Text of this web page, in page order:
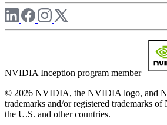
NVIDIA Inception program member
© 2026 NVIDIA, the NVIDIA logo, and
trademarks and/or registered trademarks
the U.S. and other countries.